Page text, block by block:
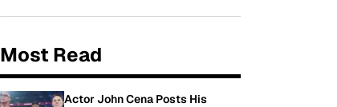
Most Read
Actor John Cena Posts His